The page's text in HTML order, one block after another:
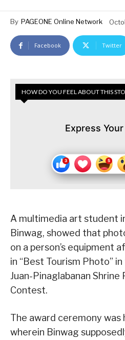
By PAGEONE Online Network
Facebook Twitter
HOW DO YOU FEEL ABOUT THIS
Express
A multimedia art student
Binwag, showed that
on a person’s equipment
in “Best Tourism Photo”
Juan-Pinaglabanan
Contest.
The award ceremony was
wherein Binwag